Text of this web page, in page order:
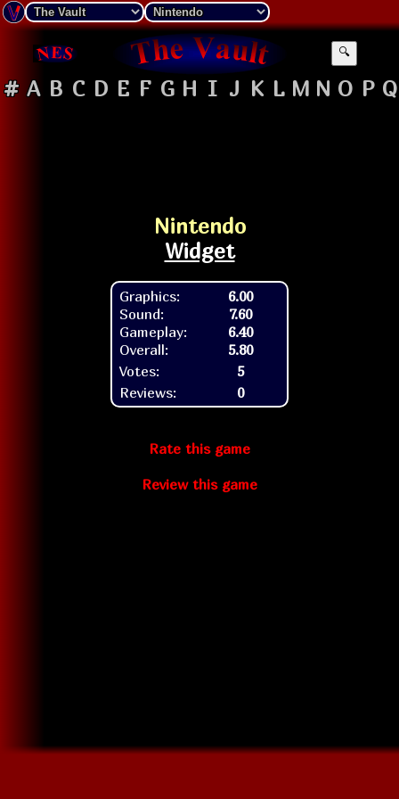
🔍
# A B C D E F G H I J K L M N O P Q
Nintendo
Widget
Graphics:
Sound:
Gameplay:
Overall:
6.00
7.60
6.40
5.80
Votes:
5
Reviews:
0
Rate this game
Review this game